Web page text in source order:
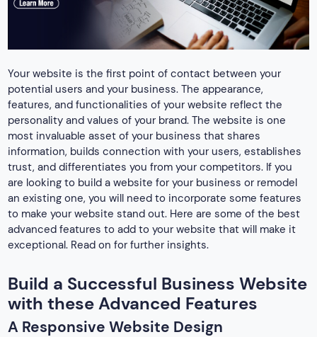
Your website is the first point of contact between your
potential users and your business. The appearance,
features, and functionalities of your website reflect the
personality and values of your brand. The website is one
most invaluable asset of your business that shares
information, builds connection with your users, establishes
trust, and differentiates you from your competitors. If you
are looking to build a website for your business or remodel
an existing one, you will need to incorporate some features
to make your website stand out. Here are some of the best
advanced features to add to your website that will make it
exceptional. Read on for further insights.
Build a Successful Business Website
with these Advanced Features
A Responsive Website Design